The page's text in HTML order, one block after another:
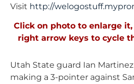
Visit http://
Click on photo to enlarge
right arrow keys to cycle
Utah State guard Ian
making a 3-pointer against